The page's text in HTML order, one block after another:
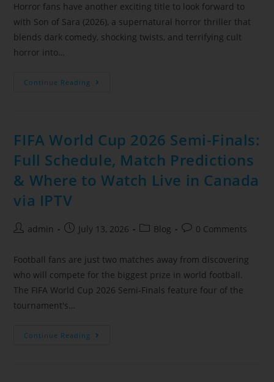
Horror fans have another exciting title to look forward to
with Son of Sara (2026), a supernatural horror thriller that
blends dark comedy, shocking twists, and terrifying cult
horror into…
Continue Reading
FIFA World Cup 2026 Semi-Finals:
Full Schedule, Match Predictions
& Where to Watch Live in Canada
via IPTV
admin July 13, 2026 Blog 0 Comments
Football fans are just two matches away from discovering
who will compete for the biggest prize in world football.
The FIFA World Cup 2026 Semi-Finals feature four of the
tournament's…
Continue Reading